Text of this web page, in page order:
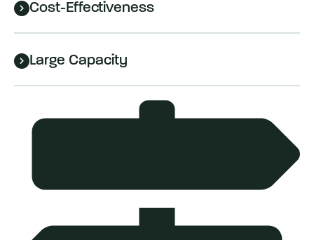
Cost-Effectiveness
Large Capacity